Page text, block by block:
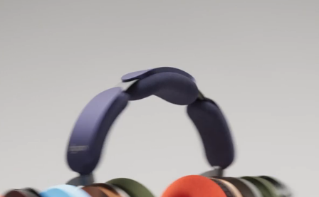
video
transcript